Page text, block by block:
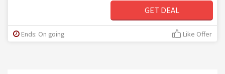
GET DEAL
Ends: On going Like Offer